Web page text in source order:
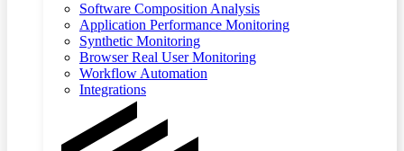
Software Composition Analysis
Application Performance Monitoring
Synthetic Monitoring
Browser Real User Monitoring
Workflow Automation
Integrations